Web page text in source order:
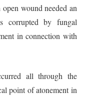
wound needed an
corrupted by fungal
in connection with
all through the
point of atonement in